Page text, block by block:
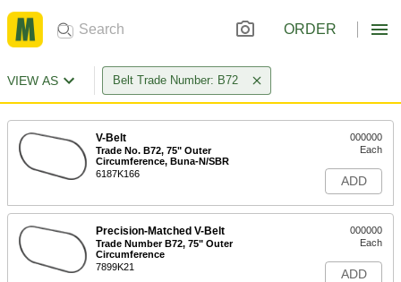
ORDER
VIEW AS Belt Trade Number: B72
V-Belt
Trade No. B72, 75" Outer
Circumference, Buna-N/SBR
6187K166
000000
Each
ADD
Precision-Matched V-Belt
Trade Number B72, 75" Outer
Circumference
7899K21
000000
Each
ADD